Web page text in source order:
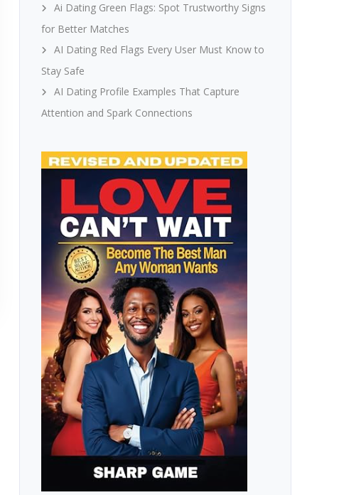
Ai Dating Green Flags: Spot Trustworthy Signs
for Better Matches
AI Dating Red Flags Every User Must Know to
Stay Safe
AI Dating Profile Examples That Capture
Attention and Spark Connections